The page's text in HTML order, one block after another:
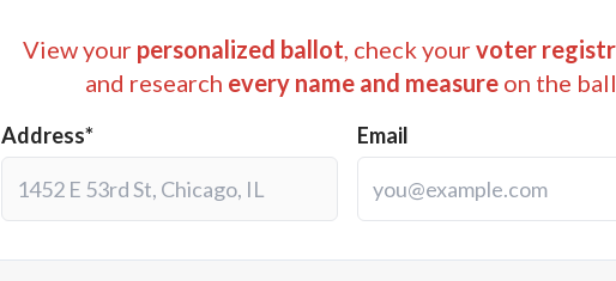
View your personalized ballot, check yourvoter
and research every name and measure on the
Address* Email